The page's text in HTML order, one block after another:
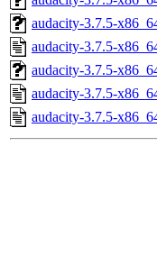
audacity-3.7.5-
audacity-3.7.5-
audacity-3.7.5-
audacity-3.7.5-
audacity-3.7.5-